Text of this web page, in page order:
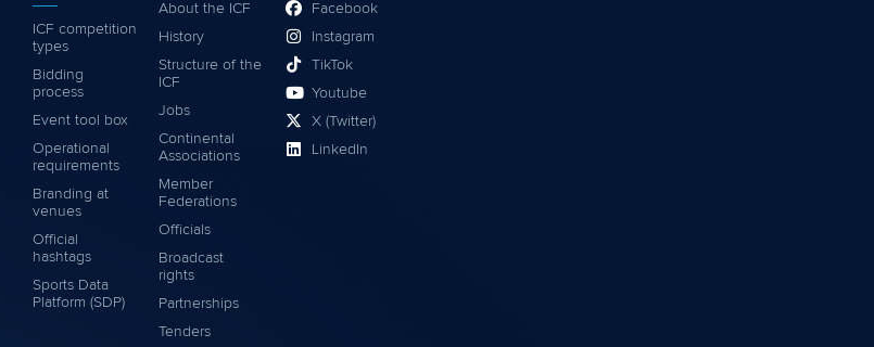
ICF competition
types
Bidding
process
Event tool box
Operational
requirements
Branding at
venues
Official
hashtags
Sports Data
Platform (SDP)
About the ICF
History
Structure of the
ICF
Jobs
Continental
Associations
Member
Federations
Officials
Broadcast
rights
Partnerships
Tenders
Facebook
Instagram
TikTok
Youtube
X (Twitter)
LinkedIn